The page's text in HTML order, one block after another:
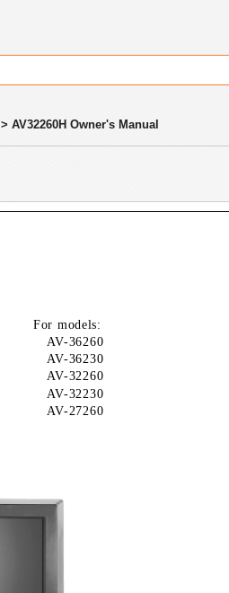
> AV32260H Owner's Manual
For models:
AV-36260
AV-36230
AV-32260
AV-32230
AV-27260